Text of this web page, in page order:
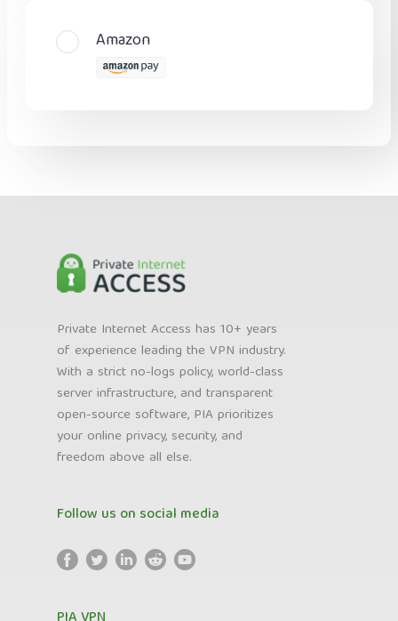
Amazon
Private Internet Access has 10+ years
of experience leading the VPN industry.
With a strict no-logs policy, world-class
server infrastructure, and transparent
open-source software, PIA prioritizes
your online privacy, security, and
freedom above all else.
Follow us on social media